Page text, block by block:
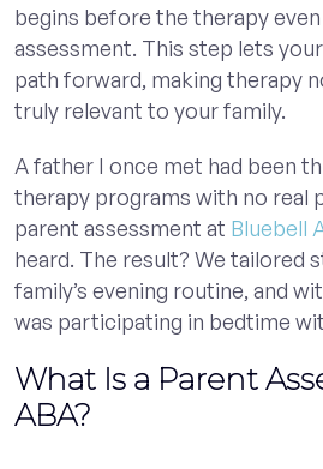
begins before the therapy
assessment. This step lets
path forward, making therapy
truly relevant to your family.
A father I once met had been
therapy programs with no real
parent assessment at Bluebell
heard. The result? We tailored
family’s evening routine, and
was participating in bedtime
What Is a Parent
ABA?